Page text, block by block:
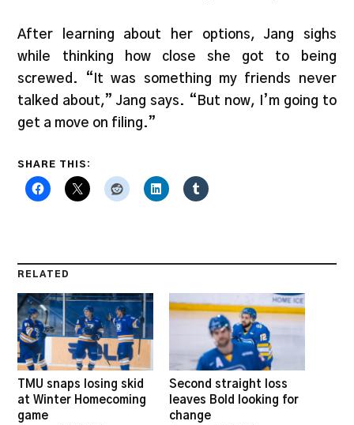
After learning about her options, Jang sighs
while thinking how close she got to being
screwed. “It was something my friends never
talked about,” Jang says. “But now, I’m going to
get a move on filing.”
SHARE THIS:
RELATED
TMU snaps losing skid
at Winter Homecoming
game
Second straight loss
leaves Bold looking for
change